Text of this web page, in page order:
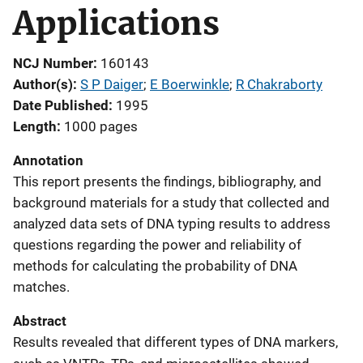
Applications
NCJ Number 160143
Author(s) S P Daiger; E Boerwinkle; R Chakraborty
Date Published
1995
Length 1000 pages
Annotation
This report presents the findings, bibliography, and
background materials for a study that collected and
analyzed data sets of DNA typing results to address
questions regarding the power and reliability of
methods for calculating the probability of DNA
matches.
Abstract
Results revealed that different types of DNA markers,